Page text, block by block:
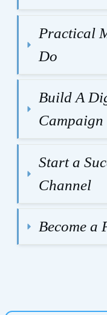
Practical
Do
Build A
Campaign
Start a
Channel
Become a